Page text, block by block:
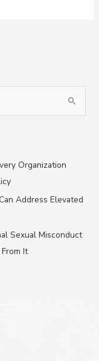
Organization
Address Elevated
Sexual Misconduct
It